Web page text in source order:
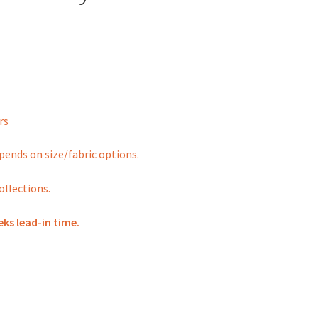
on size/fabric options.
lead-in time.